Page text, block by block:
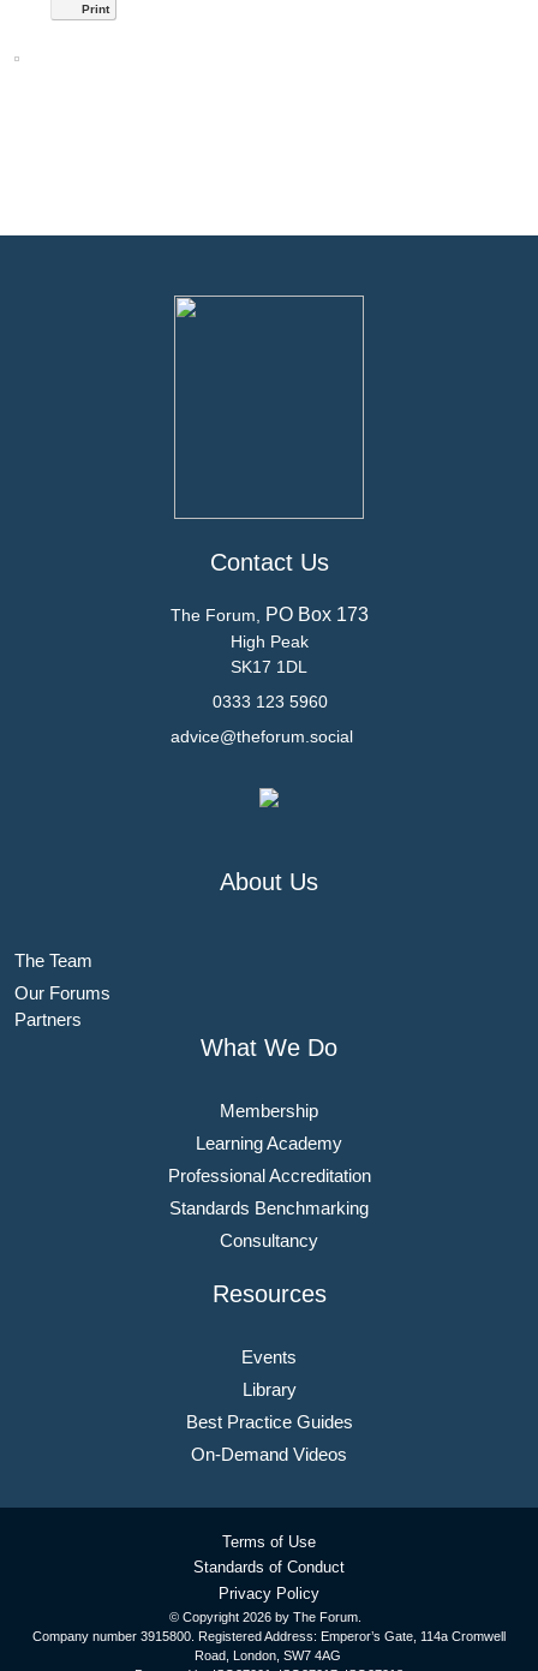
Print
Contact Us
The Forum, PO Box 173
High Peak
SK17 1DL
0333 123 5960
advice@theforum.social
About Us
The Team
Our Forums
Partners
What We Do
Membership
Learning Academy
Professional Accreditation
Standards Benchmarking
Consultancy
Resources
Events
Library
Best Practice Guides
On-Demand Videos
© Copyright 2026 by The Forum.
Company number 3915800. Registered Address: Emperor’s Gate, 114a Cromwell
Road, London, SW7 4AG
Terms of Use
Standards of Conduct
Privacy Policy